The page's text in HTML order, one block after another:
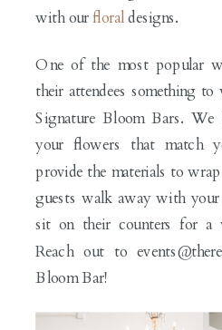
with ourfloraldesigns.
One of the most popular
their attendees something
Signature Bloom Bars.
your flowers that match
provide the materials to
guests walk away with
sit on their counters for a
Reach out to
Bloom Bar!